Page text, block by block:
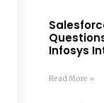
Infosys
Read More »